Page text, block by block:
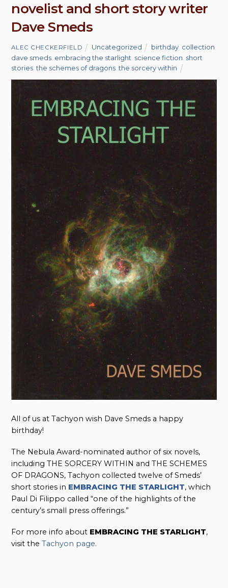
novelist and short story writer
Dave Smeds
ALEC CHECKERFIELD Uncategorized birthday collection
dave smeds embracing the starlight science fiction short
stories ,the schemes of dragons ,the sorcery within
All of us at Tachyon wish Dave Smeds a happy
birthday!
The Nebula Award-nominated author of six novels,
including THE SORCERY WITHIN and THE SCHEMES
OF DRAGONS, Tachyon collected twelve of Smeds’
short stories in EMBRACING THE STARLIGHT, which
Paul Di Filippo called “one of the highlights of the
century’s small press offerings.”
For more info about EMBRACING THE STARLIGHT,
visit theTachyon page.